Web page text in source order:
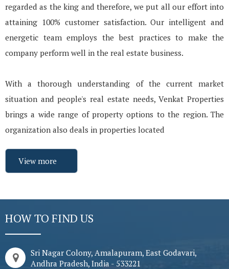
regarded as the king and therefore, we put all our effort into
attaining 100% customer satisfaction. Our intelligent and
energetic team employs the best practices to make the
company perform well in the real estate business.
With a thorough understanding of the current market
situation and people's real estate needs, Venkat Properties
brings a wide range of property options to the region. The
organization also deals in properties located
View more
HOW TO FIND US
Sri Nagar Colony, Amalapuram, East Godavari,
Andhra Pradesh, India - 533221